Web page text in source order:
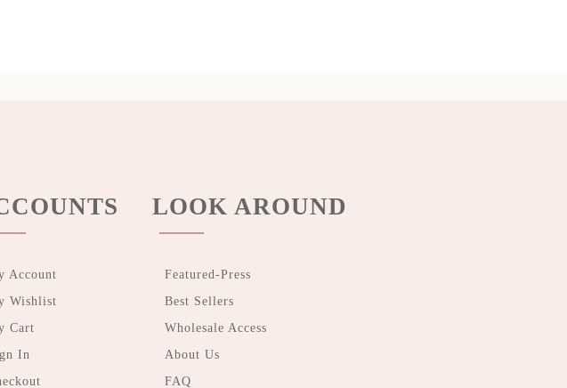
Account
Wishlist
Cart
In
LOOK AROUND
Featured-Press
Best Sellers
Wholesale Access
About Us
FAQ